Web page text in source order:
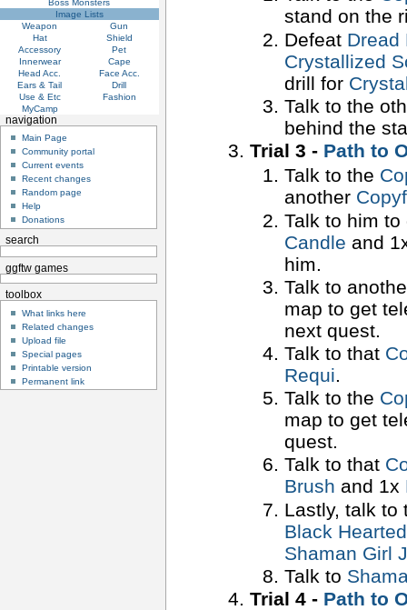
stand on the
Defeat Dread
Crystallized
drill for
Talk to the
behind the
Trial 3 - Path to
Talk to the
another
Talk to him
Candle and
him.
Talk to
map to get
next quest.
Talk to that
Requi.
Talk to the
map to get
quest.
Talk to that
Brush and 1x
Lastly, talk
Black
Shaman Girl
Talk to
Trial 4 - Path to
Image Lists
Weapon
Gun
Hat
Shield
Accessory
Pet
Innerwear
Cape
Head Acc.
Face Acc.
Ears & Tail
Drill
Use & Etc
Fashion
MyCamp
navigation
Main Page
Community portal
Current events
Recent changes
Random page
Help
Donations
search
ggftw games
toolbox
What links here
Related changes
Upload file
Special pages
Printable version
Permanent link